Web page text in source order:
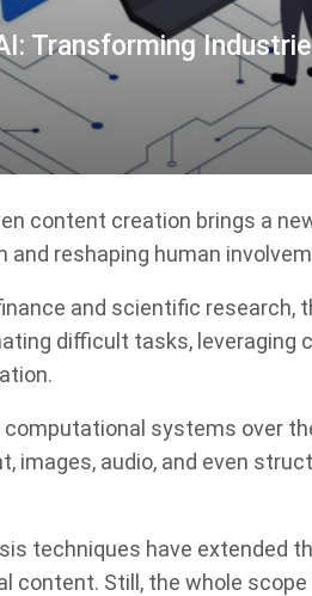
Transforming
content creation brings a
reshaping human
and scientific research,
difficult tasks, leveraging
systems over
audio, and even
techniques have extended
content. Still, the whole